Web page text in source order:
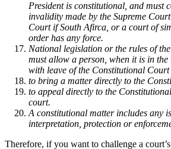
President is constitutional, and must
invalidity made by the Supreme
Court if South Afirca, or a court of
order has any force.
National legislation or the rules of
must allow a person, when it is in the
with leave of the Constitutional Court ­
to bring a matter directly to the
to appeal directly to the
court.
A constitutional matter includes any
interpretation, protection or
Therefore, if you want to challenge a